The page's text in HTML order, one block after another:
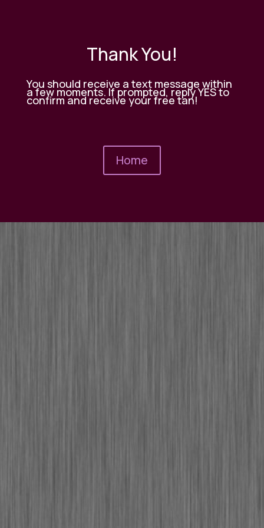
Thank You!
You should receive a text message within
a few moments. If prompted, reply YES to
confirm and receive your free tan!
Home